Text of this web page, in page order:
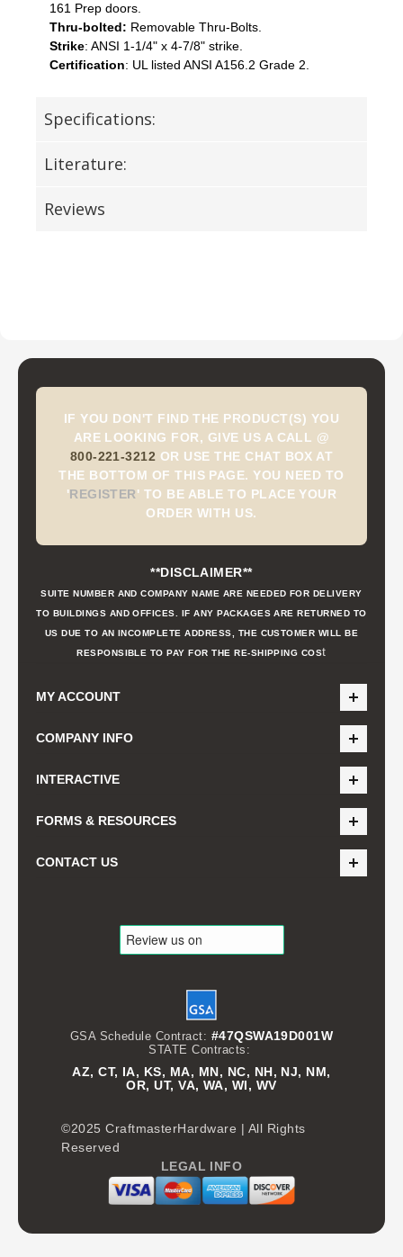
161 Prep doors.
Thru-bolted: Removable Thru-Bolts.
Strike: ANSI 1-1/4" x 4-7/8" strike.
Certification: UL listed ANSI A156.2 Grade 2.
Specifications:
Literature:
Reviews
IF YOU DON'T FIND THE PRODUCT(S) YOU
ARE LOOKING FOR, GIVE US A CALL @
800-221-3212 OR USE THE CHAT BOX AT
THE BOTTOM OF THIS PAGE. YOU NEED TO
'REGISTER' TO BE ABLE TO PLACE YOUR
ORDER WITH US.
**DISCLAIMER**
SUITE NUMBER AND COMPANY NAME ARE NEEDED FOR DELIVERY
TO BUILDINGS AND OFFICES. IF ANY PACKAGES ARE RETURNED TO
US DUE TO AN INCOMPLETE ADDRESS, THE CUSTOMER WILL BE
RESPONSIBLE TO PAY FOR THE RE-SHIPPING COSt
MY ACCOUNT
COMPANY INFO
INTERACTIVE
FORMS & RESOURCES
CONTACT US
GSA Schedule Contract: #47QSWA19D001W
STATE Contracts:
AZ, CT, IA, KS, MA, MN, NC, NH, NJ, NM,
OR, UT, VA, WA, WI, WV
©2025 CraftmasterHardware | All Rights
Reserved
LEGAL INFO